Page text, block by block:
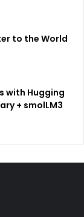
to the World
with Hugging
+ smolLM3